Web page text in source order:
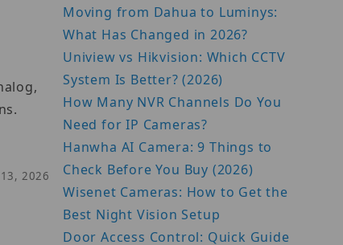
2026
Moving from Dahua to Luminys:
What Has Changed in 2026?
Uniview vs Hikvision: Which CCTV
System Is Better? (2026)
How Many NVR Channels Do You
Need for IP Cameras?
Hanwha AI Camera: 9 Things to
Check Before You Buy (2026)
Wisenet Cameras: How to Get the
Best Night Vision Setup
Door Access Control: Quick Guide